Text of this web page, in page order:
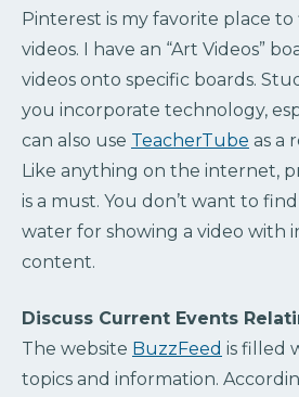
Pinterest is my favorite place
videos. I have an “Art Videos”
videos onto specific boards.
you incorporate technology,
can also use TeacherTube as a
Like anything on the internet,
is a must. You don’t want to
water for showing a video with
content.
Discuss Current Events
The website BuzzFeed is filled
topics and information.